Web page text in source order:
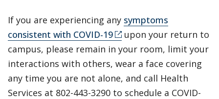
If you are experiencing any symptoms
consistent with COVID-19
upon your return to
campus, please remain in your room, limit your
interactions with others, wear a face covering
any time you are not alone, and call Health
Services at 802-443-3290 to schedule a COVID-